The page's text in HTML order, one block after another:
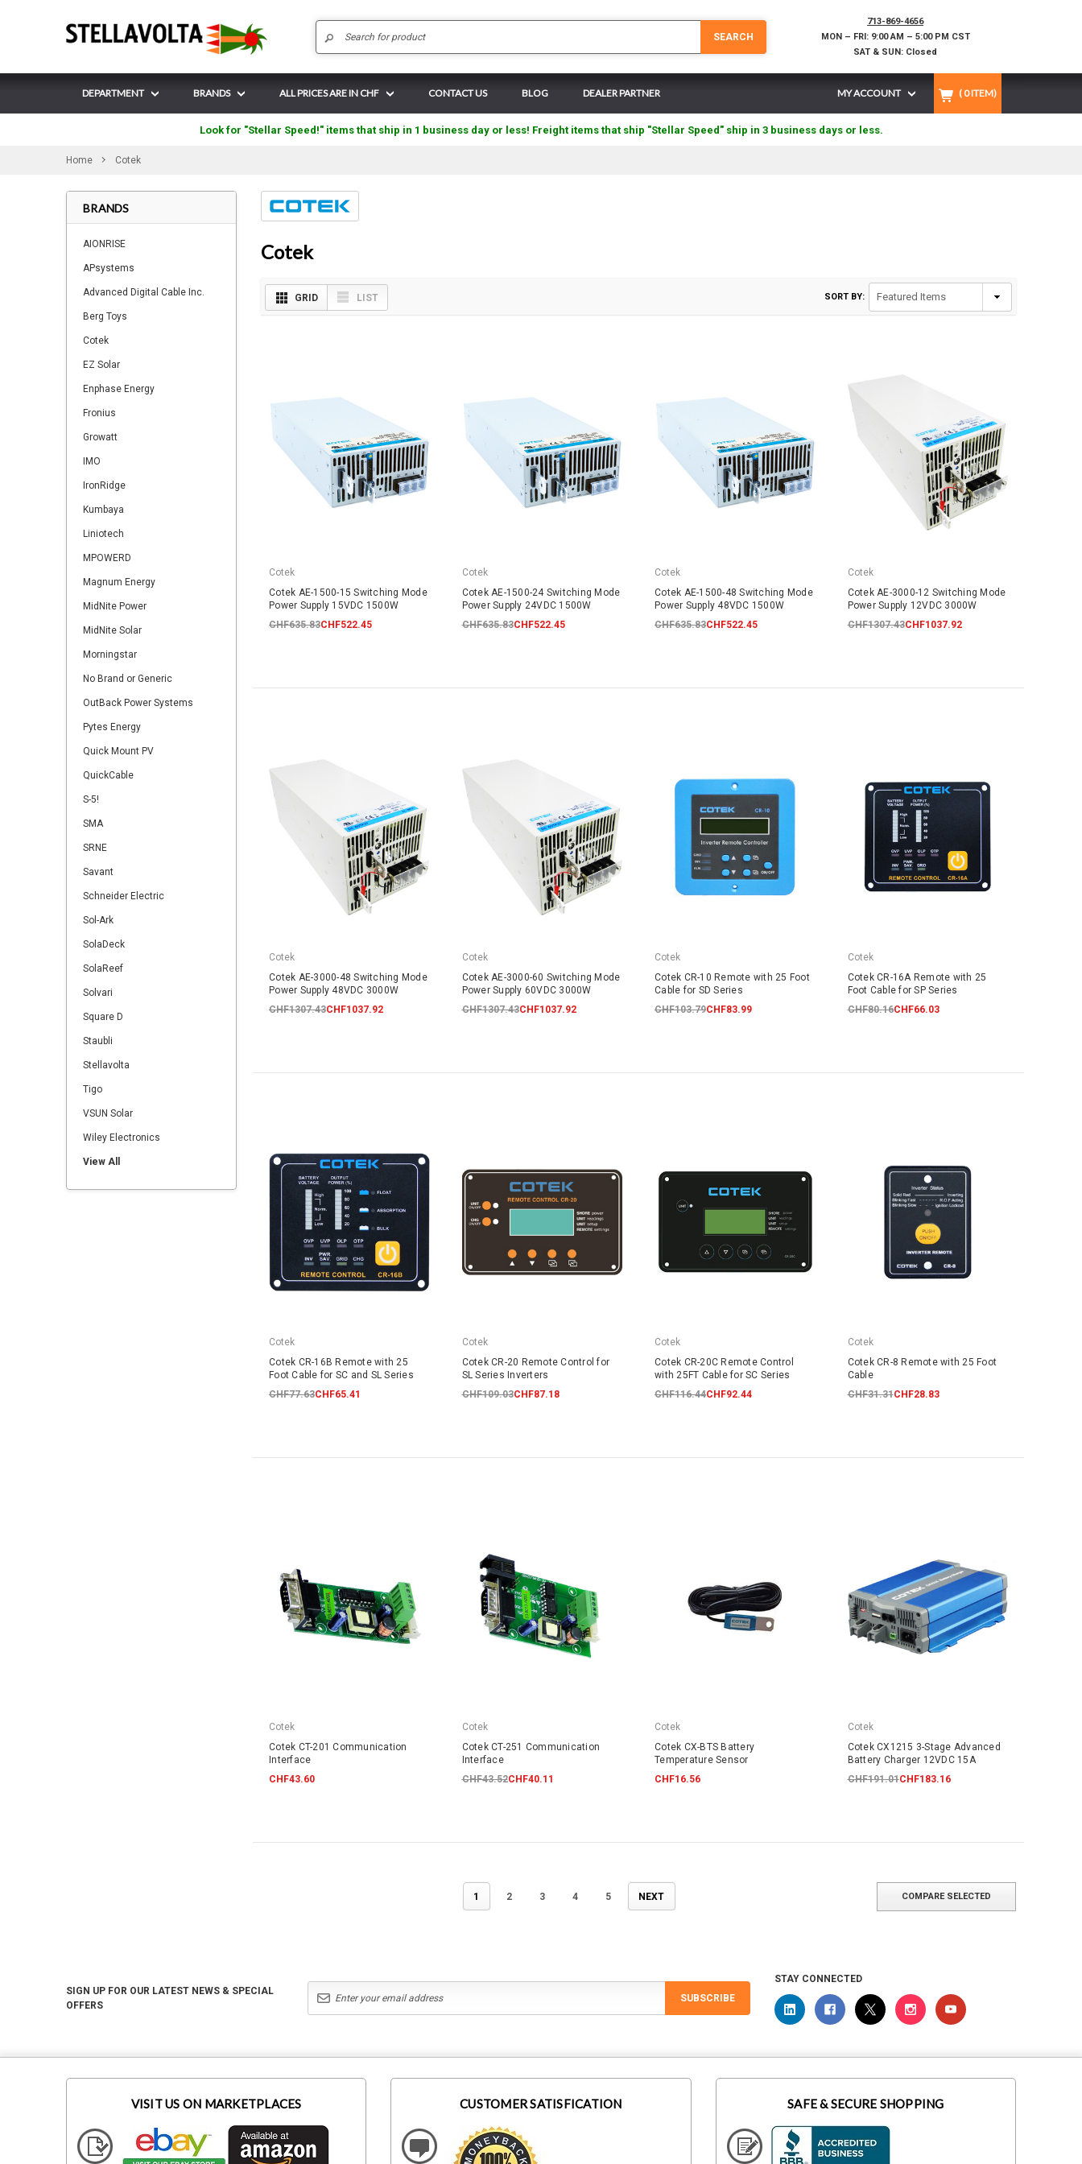
SEARCH
713-869-4656
MON – FRI: 9:00 AM – 5:00 PM CST
SAT & SUN: Closed
DEPARTMENT BRANDS ALL PRICES ARE IN CHF CONTACT US BLOG DEALER PARTNER MY ACCOUNT ( 0ITEM)
Look for "Stellar Speed!" items that ship in 1 business day or less! Freight items that ship "Stellar Speed" ship in 3 business days or less.
Home Cotek
BRANDS
AIONRISE
APsystems
Advanced Digital Cable Inc.
Berg Toys
Cotek
EZ Solar
Enphase Energy
Fronius
Growatt
IMO
IronRidge
Kumbaya
Liniotech
MPOWERD
Magnum Energy
MidNite Power
MidNite Solar
Morningstar
No Brand or Generic
OutBack Power Systems
Pytes Energy
Quick Mount PV
QuickCable
S-5!
SMA
SRNE
Savant
Schneider Electric
Sol-Ark
SolaDeck
SolaReef
Solvari
Square D
Staubli
Stellavolta
Tigo
VSUN Solar
Wiley Electronics
View All
Cotek
GRID LIST SORT BY:
Cotek
Cotek AE-1500-15 Switching Mode
Power Supply 15VDC 1500W
CHF635.83CHF522.45
Cotek
Cotek AE-1500-24 Switching Mode
Power Supply 24VDC 1500W
CHF635.83CHF522.45
Cotek
Cotek AE-1500-48 Switching Mode
Power Supply 48VDC 1500W
CHF635.83CHF522.45
Cotek
Cotek AE-3000-12 Switching Mode
Power Supply 12VDC 3000W
CHF1307.43CHF1037.92
Cotek
Cotek AE-3000-48 Switching Mode
Power Supply 48VDC 3000W
CHF1307.43CHF1037.92
Cotek
Cotek AE-3000-60 Switching Mode
Power Supply 60VDC 3000W
CHF1307.43CHF1037.92
Cotek
Cotek CR-10 Remote with 25 Foot
Cable for SD Series
CHF103.79CHF83.99
Cotek
Cotek CR-16A Remote with 25
Foot Cable for SP Series
CHF80.16CHF66.03
Cotek
Cotek CR-16B Remote with 25
Foot Cable for SC and SL Series
CHF77.63CHF65.41
Cotek
Cotek CR-20 Remote Control for
SL Series Inverters
CHF109.03CHF87.18
Cotek
Cotek CR-20C Remote Control
with 25FT Cable for SC Series
CHF116.44CHF92.44
Cotek
Cotek CR-8 Remote with 25 Foot
Cable
CHF31.31CHF28.83
Cotek
Cotek CT-201 Communication
Interface
CHF43.60
Cotek
Cotek CT-251 Communication
Interface
CHF43.52CHF40.11
Cotek
Cotek CX-BTS Battery
Temperature Sensor
CHF16.56
Cotek
Cotek CX1215 3-Stage Advanced
Battery Charger 12VDC 15A
CHF191.01CHF183.16
1 2 3 4 5 NEXT COMPARE SELECTED
SIGN UP FOR OUR LATEST NEWS & SPECIAL
OFFERS
SUBSCRIBE
STAY CONNECTED
VISIT US ON MARKETPLACES CUSTOMER SATISFICATION SAFE & SECURE SHOPPING